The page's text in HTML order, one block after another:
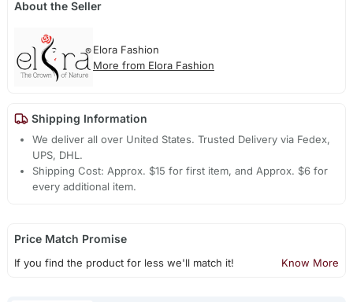
About the Seller
Elora Fashion
More from Elora Fashion
Shipping Information
We deliver all over United States. Trusted Delivery via Fedex,
UPS, DHL.
Shipping Cost: Approx. $15 for first item, and Approx. $6 for
every additional item.
Price Match Promise
If you find the product for less we'll match it! Know More